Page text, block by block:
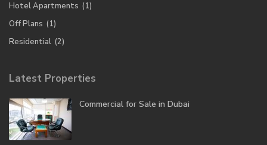
Hotel Apartments (1)
Off Plans (1)
Residential (2)
Latest Properties
Commercial for Sale in Dubai